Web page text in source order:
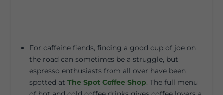
For caffeine fiends, finding a good cup of joe on
the road can sometimes be a struggle, but
espresso enthusiasts from all over have been
spotted at The Spot Coffee Shop. The full menu